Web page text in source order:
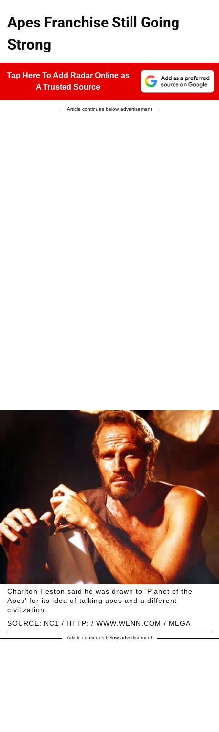
Apes Franchise Still Going
Strong
Tap Here To Add Radar Online as
A Trusted Source
Article continues below advertisement
SOURCE: NC1 / HTTP: / WWW.WENN.COM / MEGA
Charlton Heston said he was drawn to 'Planet of the
Apes' for its idea of talking apes and a different
civilization.
Article continues below advertisement